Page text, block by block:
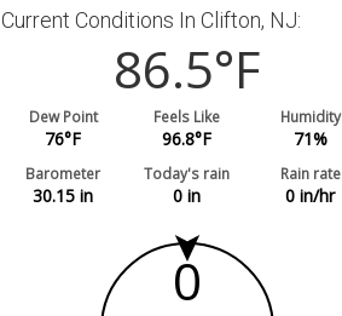
Current Conditions In Clifton, NJ:
86.5°F
Dew Point
76°F
Feels Like
96.8°F
Humidity
71%
Barometer
30.15 in
Today's rain
0 in
Rain rate
0 in/hr
0